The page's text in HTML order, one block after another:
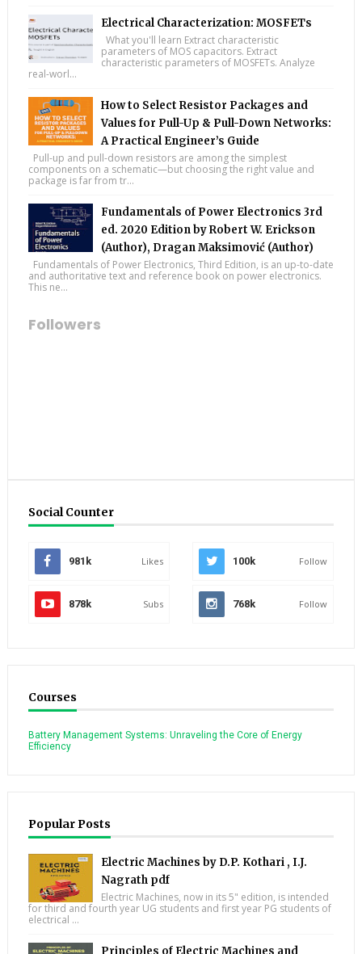
Electrical Characterization: MOSFETs
What you'll learn Extract characteristic
parameters of MOS capacitors. Extract
characteristic parameters of MOSFETs. Analyze
real-worl...
How to Select Resistor Packages and
Values for Pull-Up & Pull-Down Networks:
A Practical Engineer’s Guide
Pull-up and pull-down resistors are among the simplest
components on a schematic—but choosing the right value and
package is far from tr...
Fundamentals of Power Electronics 3rd
ed. 2020 Edition by Robert W. Erickson
(Author), Dragan Maksimović (Author)
Fundamentals of Power Electronics, Third Edition, is an up-to-date
and authoritative text and reference book on power electronics.
This ne...
Followers
Social Counter
981k Likes 100k Follow
878k Subs 768k Follow
Courses
Battery Management Systems: Unraveling the Core of Energy
Efficiency
Popular Posts
Electric Machines by D.P. Kothari , I.J.
Nagrath pdf
Electric Machines, now in its 5" edition, is intended
for third and fourth year UG students and first year PG students of
electrical ...